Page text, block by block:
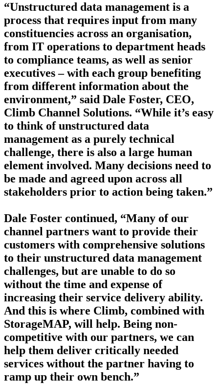
“Unstructured data management is a
process that requires input from many
constituencies across an organisation,
from IT operations to department heads
to compliance teams, as well as senior
executives – with each group benefiting
from different information about the
environment,” said Dale Foster, CEO,
Climb Channel Solutions. “While it’s easy
to think of unstructured data
management as a purely technical
challenge, there is also a large human
element involved. Many decisions need to
be made and agreed upon across all
stakeholders prior to action being taken.”
Dale Foster continued, “Many of our
channel partners want to provide their
customers with comprehensive solutions
to their unstructured data management
challenges, but are unable to do so
without the time and expense of
increasing their service delivery ability.
And this is where Climb, combined with
StorageMAP, will help. Being non-
competitive with our partners, we can
help them deliver critically needed
services without the partner having to
ramp up their own bench.”